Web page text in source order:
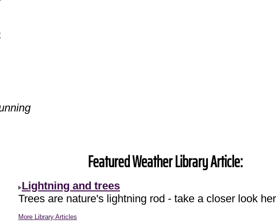
Featured Weather Library Article:
Lightning and trees
Trees are nature's lightning rod - take a closer look
More Library Articles